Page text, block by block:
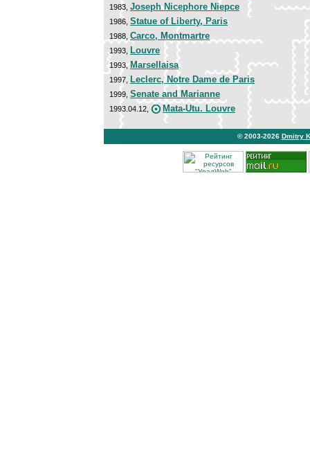
1983, Joseph Nicephore Niepce
1986, Statue of Liberty, Paris
1988, Carco, Montmartre
1993, Louvre
1993,Marsellaisa
1997, Leclerc, Notre Dame de Paris
1999, Senate and Marianne
1993.04.12, Mata-Utu. Louvre
© 2003-2026 Dmitry